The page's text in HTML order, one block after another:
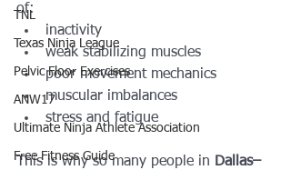
TNL
Texas Ninja League
Pelvic Floor Exercises
ANW17
Ultimate Ninja Athlete Association
Free Fitness Guide
of:
inactivity
weak stabilizing muscles
poor movement mechanics
muscular imbalances
stress and fatigue
This is why so many people in Dallas–